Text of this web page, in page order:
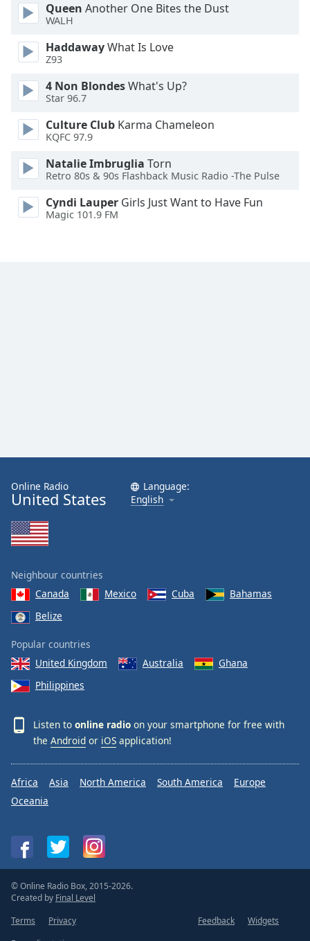
Font
Family
Reset
Done
Close
Dialog
dialog
window.
Queen Another One Bites the Dust
WALH
HaddawayWhat Is Love
Z93
4 Non BlondesWhat's Up?
Star 96.7
Culture Club Karma Chameleon
KQFC 97.9
Natalie Imbruglia Torn
Retro 80s & 90s Flashback Music Radio -The Pulse
Cyndi Lauper Girls Just Want to Have Fun
Magic 101.9 FM
Online Radio
United States
Language:
English
Neighbour countries
Canada
Mexico Cuba
Bahamas
Belize
Popular countries
United Kingdom
Australia
Ghana
Philippines
Listen to online radio on your smartphone for free with
the Android or iOS application!
Africa Asia North America South America
Europe
Oceania
© Online Radio Box, 2015-2026.
Created by Final Level
Terms
Privacy Feedback
Widgets